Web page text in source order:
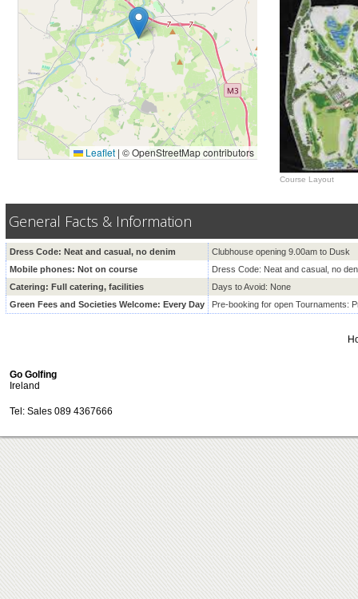
Course Layout
Leaflet | © OpenStreetMap contributors
General Facts & Information
Dress Code: Neat and casual, no denim
Clubhouse opening 9.00am to Dusk
Mobile phones: Not on course
Dress Code: Neat and casual, no
Catering: Full catering, facilities
Days to Avoid: None
Green Fees and Societies Welcome: Every Day
Pre-booking for open Tournaments:
Go Golfing
Ireland
Tel: Sales 089 4367666